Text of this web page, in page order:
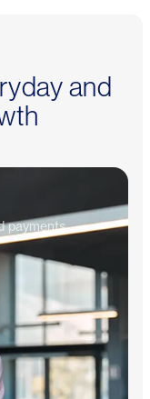
and
payments